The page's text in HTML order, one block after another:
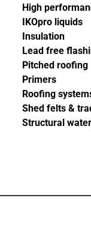
High
IKOpro liquids
Insulation
Lead free
Pitched roofing
Primers
Roofing
Shed felts &
Structural